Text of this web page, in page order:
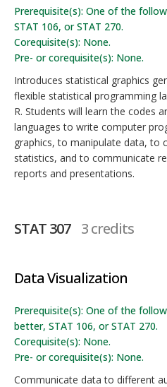
Prerequisite(s): One of the
STAT 106, or STAT 270.
Corequisite(s): None.
Pre- or corequisite(s): None.
Introduces statistical graphics
flexible statistical programming
R. Students will learn the codes
languages to write computer
graphics, to manipulate data, to
statistics, and to communicate
reports and presentations.
STAT 307 3 credits
Data Visualization
Prerequisite(s): One of the
better, STAT 106, or STAT 270.
Corequisite(s): None.
Pre- or corequisite(s): None.
Communicate data to different